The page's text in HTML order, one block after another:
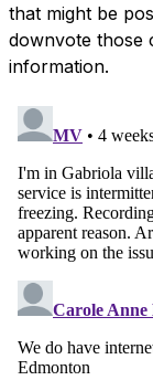
that might be
downvote those
information.